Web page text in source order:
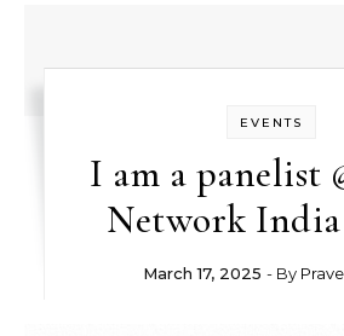
EVENTS
I am a panelist
Network
March 17, 2025 - By